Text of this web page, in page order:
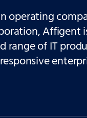
operating
Affigent
range of IT